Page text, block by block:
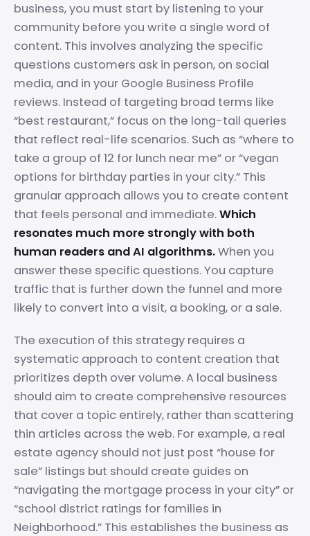
business, you must start by listening to your
community before you write a single word of
content. This involves analyzing the specific
questions customers ask in person, on social
media, and in your Google Business Profile
reviews. Instead of targeting broad terms like
“best restaurant,” focus on the long-tail queries
that reflect real-life scenarios. Such as “where to
take a group of 12 for lunch near me” or “vegan
options for birthday parties in your city.” This
granular approach allows you to create content
that feels personal and immediate.Which
resonates much more strongly with both
human readers and AI algorithms.When you
answer these specific questions. You capture
traffic that is further down the funnel and more
likely to convert into a visit, a booking, or a sale.
The execution of this strategy requires a
systematic approach to content creation that
prioritizes depth over volume. A local business
should aim to create comprehensive resources
that cover a topic entirely, rather than scattering
thin articles across the web. For example, a real
estate agency should not just post “house for
sale” listings but should create guides on
“navigating the mortgage process in your city” or
“school district ratings for families in
Neighborhood.” This establishes the business as